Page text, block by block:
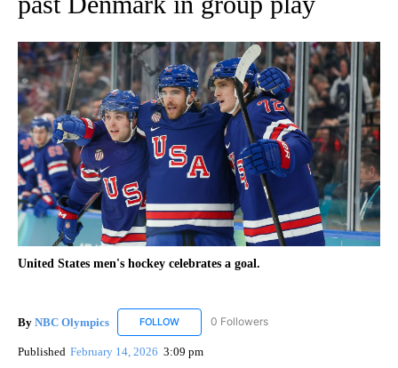
United States men's hockey celebrates a goal.
By NBC Olympics FOLLOW FOLLOW "NBC OLYMPICS" TO RECEIVE
0 Followers
Published February 14, 2026 3:09 pm